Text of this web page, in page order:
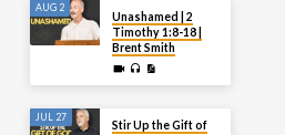
AUG 2
Unashamed | 2
Timothy 1:8-18 |
Brent Smith
JUL 27
Stir Up the Gift of